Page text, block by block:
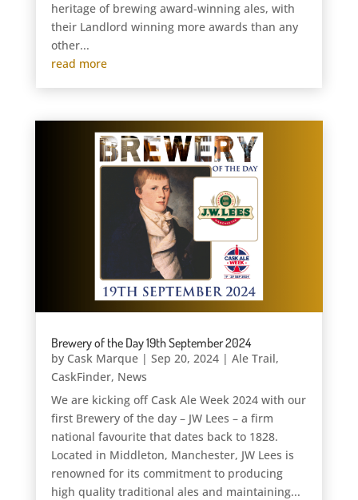
heritage of brewing award-winning ales, with
their Landlord winning more awards than any
other...
read more
Brewery of the Day 19th September 2024
by Cask Marque| Sep 20, 2024| Ale Trail,
CaskFinder, News
We are kicking off Cask Ale Week 2024 with our
first Brewery of the day – JW Lees – a firm
national favourite that dates back to 1828.
Located in Middleton, Manchester, JW Lees is
renowned for its commitment to producing
high quality traditional ales and maintaining...